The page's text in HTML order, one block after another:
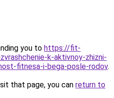
you to https://fit-
k-aktivnoy-zhizni-
fitnesa-i-bega-posle-rodov.
that page, you can return to